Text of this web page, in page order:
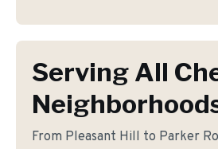
Serving All
From Pleasant Hill to Parker